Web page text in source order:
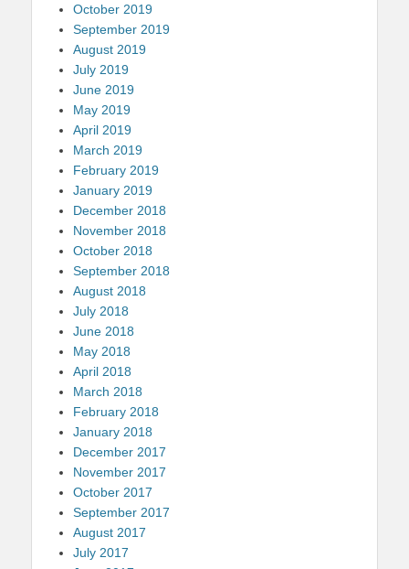
October 2019
September 2019
August 2019
July 2019
June 2019
May 2019
April 2019
March 2019
February 2019
January 2019
December 2018
November 2018
October 2018
September 2018
August 2018
July 2018
June 2018
May 2018
April 2018
March 2018
February 2018
January 2018
December 2017
November 2017
October 2017
September 2017
August 2017
July 2017